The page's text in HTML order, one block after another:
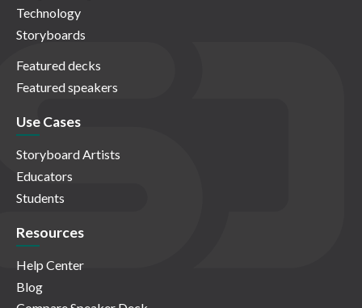
Technology
Storyboards
Featured decks
Featured speakers
Use Cases
Storyboard Artists
Educators
Students
Resources
Help Center
Blog